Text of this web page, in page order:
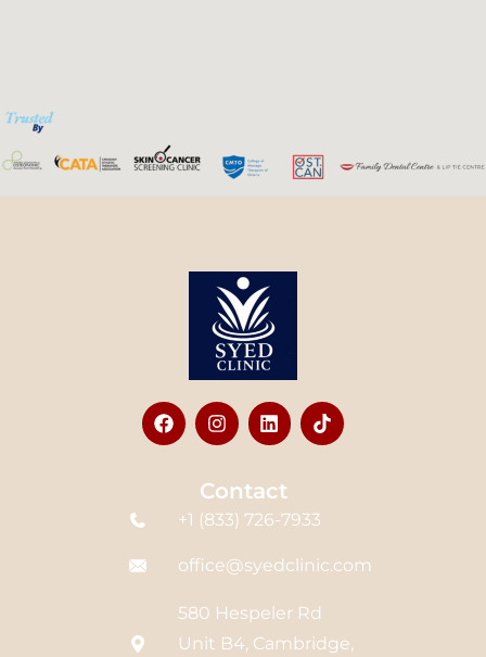
Contact
+1 (833) 726-7933
office@syedclinic.com
580 Hespeler Rd
Unit B4, Cambridge,